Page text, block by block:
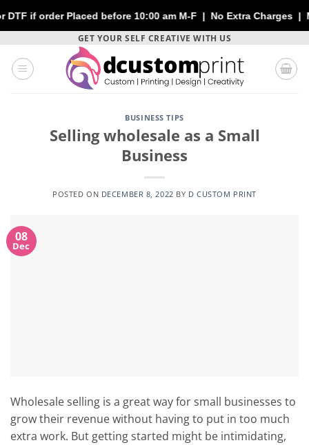
before 10:00 am M-F | No Extra Charges | Max 1
content
GET YOUR SELF CREATIVE WITH US
BUSINESS TIPS
Selling wholesale as a Small
Business
POSTED ON DECEMBER 8, 2022 BY D CUSTOM PRINT
08
Dec
Wholesale selling is a great way for small businesses to
grow their revenue without having to put in too much
extra work. But getting started might be intimidating,